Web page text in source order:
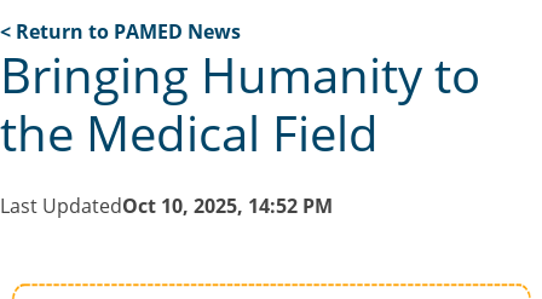
< Return to PAMED News
Bringing Humanity to
the Medical Field
Last UpdatedOct 10, 2025, 14:52 PM